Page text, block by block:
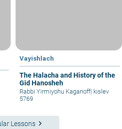
Vayishlach
The Halacha and History of the
Gid Hanosheh
Rabbi Yirmiyohu Kaganoff| kislev
5769
Lessons keyboard_arrow_right